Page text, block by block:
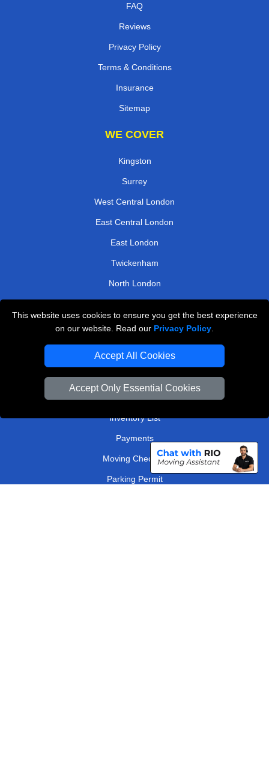
This website uses cookies to ensure you get the best experience
on our website. Read our Privacy Policy
Accept All Cookies
Accept Only Essential Cookies
FAQ
Reviews
Privacy Policy
Terms & Conditions
Insurance
Sitemap
WE COVER
Kingston
Surrey
West Central London
East Central London
East London
Twickenham
North London
TOOLS
Check Availability
Van Size Calclulator
Inventory List
Payments
Moving Checklist
Parking Permit